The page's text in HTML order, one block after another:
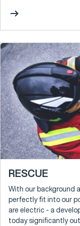
arrow_right_alt
RESCUE
With our background
perfectly fit into our
are electric - a
today significantly